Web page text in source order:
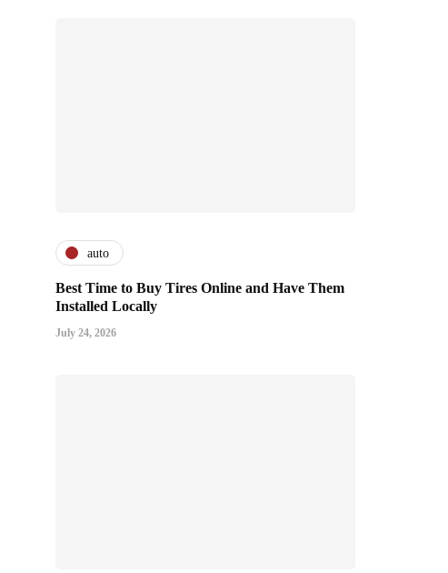
auto
Best Time to Buy Tires Online and Have Them
Installed Locally
July 24, 2026